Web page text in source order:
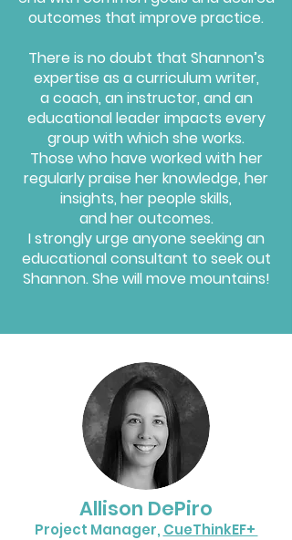
outcomes that improve practice.
There is no doubt that Shannon’s
expertise as a curriculum writer,
a coach, an instructor, and an
educational leader impacts every
group with which she works.
Those who have worked with her
regularly praise her knowledge, her
insights, her people skills,
and her outcomes.
I strongly urge anyone seeking an
educational consultant to seek out
Shannon.She will move mountains!
Allison DePiro
Project Manager, CueThinkEF+